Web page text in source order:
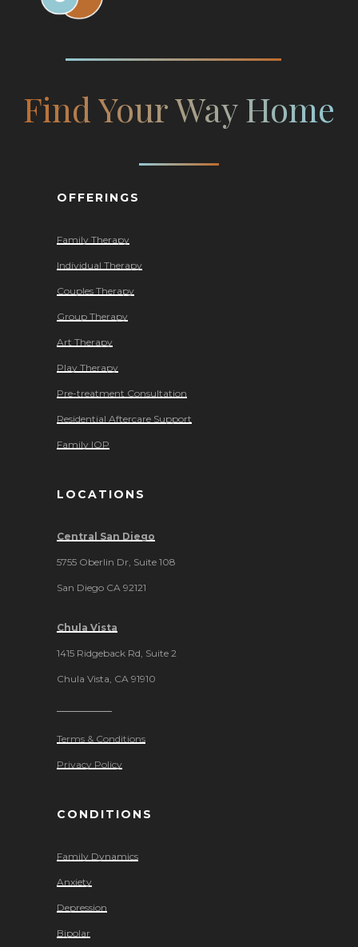
Find Your Way Home
OFFERINGS
Family Therapy
Individual Therapy
Couples Therapy
Group Therapy
Art Therapy
Play Therapy
Pre-treatment Consultation
Residential Aftercare Support
Family IOP
LOCATIONS
Central San Diego
5755 Oberlin Dr, Suite 108
San Diego CA 92121
Chula Vista
1415 Ridgeback Rd, Suite 2
Chula Vista, CA 91910
Terms & Conditions
Privacy Policy
CONDITIONS
Family Dynamics
Anxiety
Depression
Bipolar